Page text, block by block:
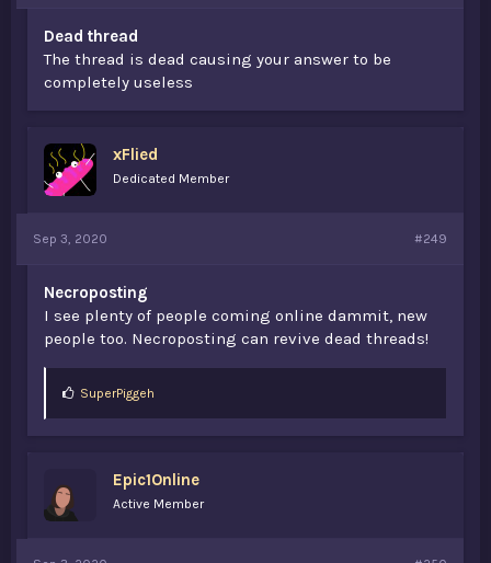
Dead thread
The thread is dead causing your answer to be
completely useless
xFlied
Dedicated Member
Sep 3, 2020 #249
Necroposting
I see plenty of people coming online dammit, new
people too. Necroposting can revive dead threads!
LSuperPiggeh
Epic1Online
Active Member